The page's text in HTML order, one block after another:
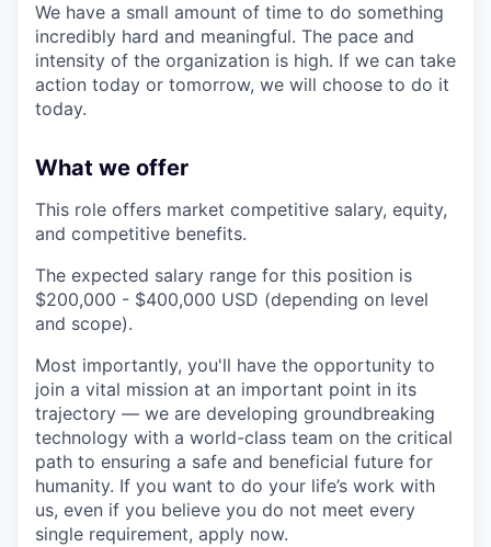
We have a small amount of time to do something
incredibly hard and meaningful. The pace and
intensity of the organization is high. If we can take
action today or tomorrow, we will choose to do it
today.
What we offer
This role offers market competitive salary, equity,
and competitive benefits.
The expected salary range for this position is
$200,000 - $400,000 USD (depending on level
and scope).
Most importantly, you'll have the opportunity to
join a vital mission at an important point in its
trajectory — we are developing groundbreaking
technology with a world-class team on the critical
path to ensuring a safe and beneficial future for
humanity. If you want to do your life’s work with
us, even if you believe you do not meet every
single requirement, apply now.